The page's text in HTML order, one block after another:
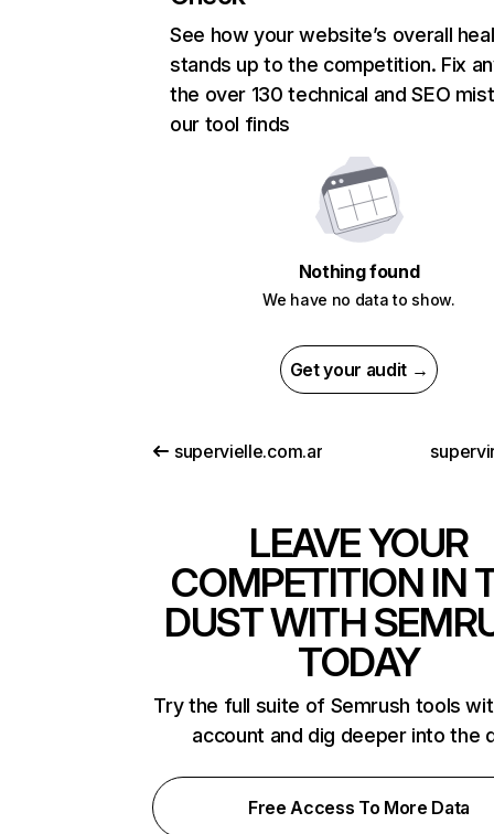
See how your website’s overall
stands up to the competition. Fix
the over 130 technical and SEO
our tool finds
Nothing found
We have no data to show.
Get your audit →
supervielle.com.ar
LEAVE YOUR
COMPETITION IN
DUST WITH
TODAY
Try the full suite of Semrush tools
account and dig deeper into the
Free Access To More Data